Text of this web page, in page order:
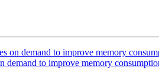
demand to improve memory
to improve memory